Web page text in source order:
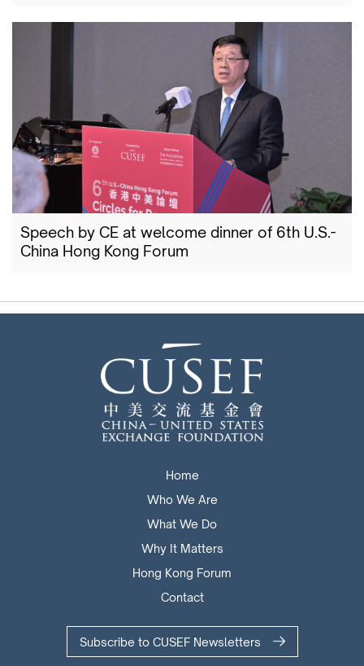
Speech by CE at welcome dinner of 6th U.S.-
China Hong Kong Forum
Home
Who We Are
What We Do
Why It Matters
Hong Kong Forum
Contact
Subscribe to CUSEF Newsletters